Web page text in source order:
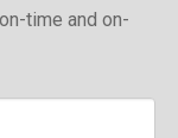
time and on-